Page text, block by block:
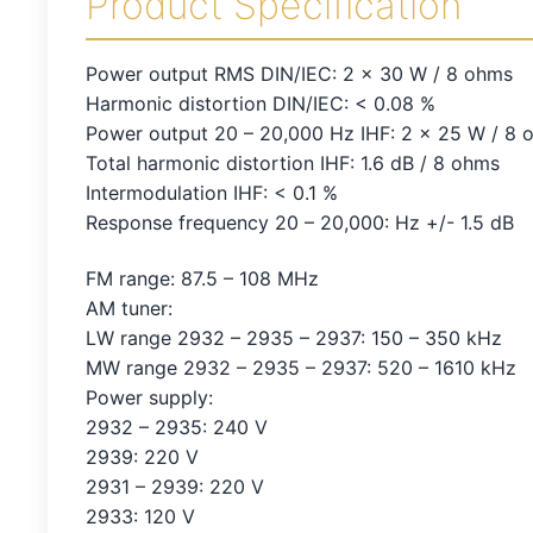
Power output RMS DIN/IEC: 2 x 30 W / 8 ohms
Harmonic distortion DIN/IEC: < 0.08 %
Power output 20 – 20,000 Hz IHF: 2 x 25 W / 8
Total harmonic distortion IHF: 1.6 dB / 8 ohms
Intermodulation IHF: < 0.1 %
Response frequency 20 – 20,000: Hz +/- 1.5 dB
FM range: 87.5 – 108 MHz
AM tuner:
LW range 2932 – 2935 – 2937: 150 – 350 kHz
MW range 2932 – 2935 – 2937: 520 – 1610 kHz
Power supply:
2932 – 2935: 240 V
2939: 220 V
2931 – 2939: 220 V
2933: 120 V